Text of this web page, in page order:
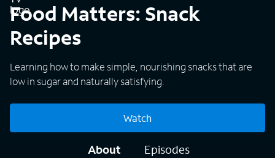
Food Matters: Snack
Recipes
Learning how to make simple, nourishing snacks that are
low in sugar and naturally satisfying.
Watch
About Episodes